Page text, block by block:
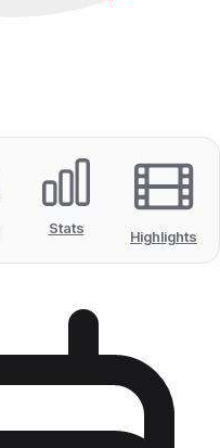
Stats Highlights